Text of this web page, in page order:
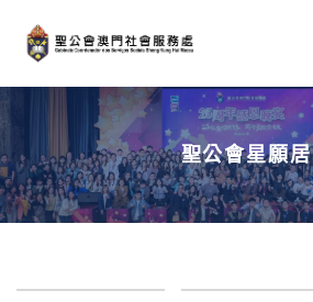
聖公會星願居